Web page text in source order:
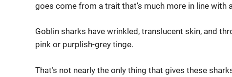
goes come from a trait that’s much more in line
Goblin sharks have wrinkled, translucent skin, and
pink or purplish-grey tinge.
That’s not nearly the only thing that gives these